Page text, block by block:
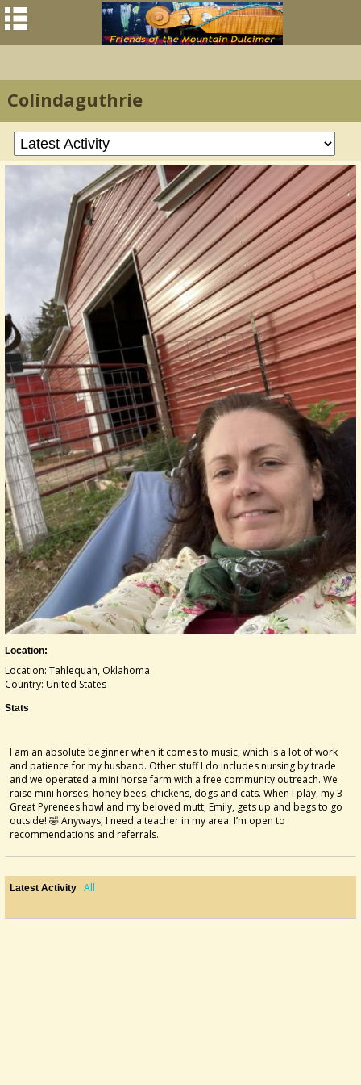
Colindaguthrie
Location:
Location: Tahlequah, Oklahoma
Country: United States
Stats
I am an absolute beginner when it comes to music, which is a lot of work
and patience for my husband. Other stuff I do includes nursing by trade
and we operated a mini horse farm with a free community outreach. We
raise mini horses, honey bees, chickens, dogs and cats. When I play, my 3
Great Pyrenees howl and my beloved mutt, Emily, gets up and begs to go
outside! 🤣 Anyways, I need a teacher in my area. I’m open to
recommendations and referrals.
Latest Activity All